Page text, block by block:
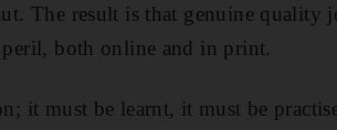
The result is that genuine quality
both online and in print.
it must be learnt, it must be